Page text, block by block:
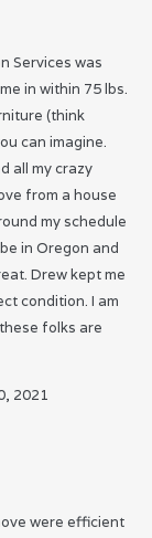
Services was
in within 75 lbs.
(think
can imagine.
all my crazy
from a house
my schedule
in Oregon and
Drew kept me
condition. I am
folks are
2021
were efficient